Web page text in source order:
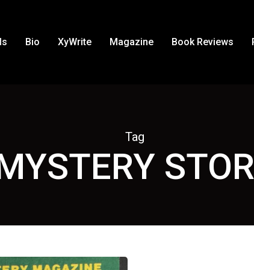
Bio XyWrite Magazine Book Reviews
Tag